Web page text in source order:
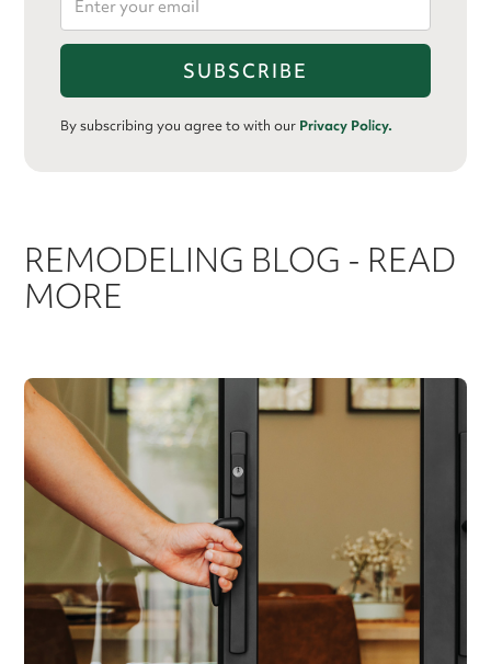
By subscribing you agree to with our Privacy Policy.
REMODELING BLOG - READ
MORE